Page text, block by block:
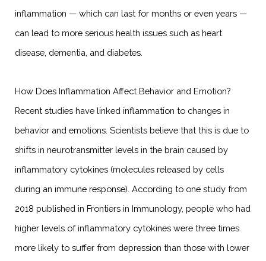
inflammation — which can last for months or even years —
can lead to more serious health issues such as heart
disease, dementia, and diabetes.
How Does Inflammation Affect Behavior and Emotion?
Recent studies have linked inflammation to changes in
behavior and emotions. Scientists believe that this is due to
shifts in neurotransmitter levels in the brain caused by
inflammatory cytokines (molecules released by cells
during an immune response). According to one study from
2018 published in Frontiers in Immunology, people who had
higher levels of inflammatory cytokines were three times
more likely to suffer from depression than those with lower